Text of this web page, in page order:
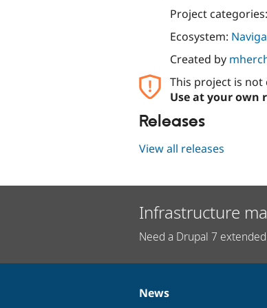
Project categories:
Ecosystem:
Created by
This project is not
Use at your own
Releases
View all releases
Infrastructure
Need a Drupal 7
News
News
Our
Documentation
Drupal
Governance